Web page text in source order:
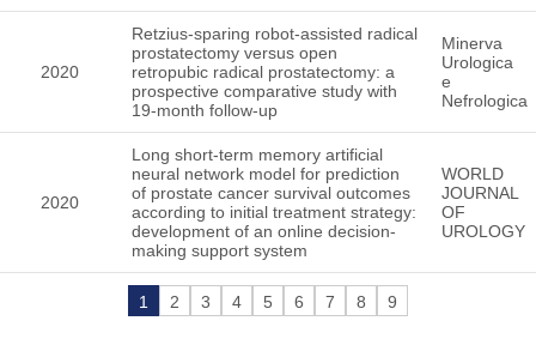
2020
Retzius-sparing robot-assisted radical
prostatectomy versus open
retropubic radical prostatectomy: a
prospective comparative study with
19-month follow-up
Minerva
Urologica
e
Nefrologica
2020
Long short-term memory artificial
neural network model for prediction
of prostate cancer survival outcomes
according to initial treatment strategy:
development of an online decision-
making support system
WORLD
JOURNAL
OF
UROLOGY
1 2 3 4 5 6 7 8 9